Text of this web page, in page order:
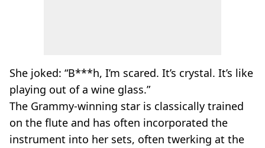
She joked: “B***h, I’m scared. It’s crystal. It’s like
playing out of a wine glass.”
The Grammy-winning star is classically trained
on the flute and has often incorporated the
instrument into her sets, often twerking at the